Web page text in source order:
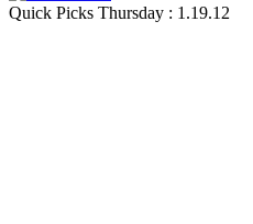
Quick Picks Thursday : 1.19.12